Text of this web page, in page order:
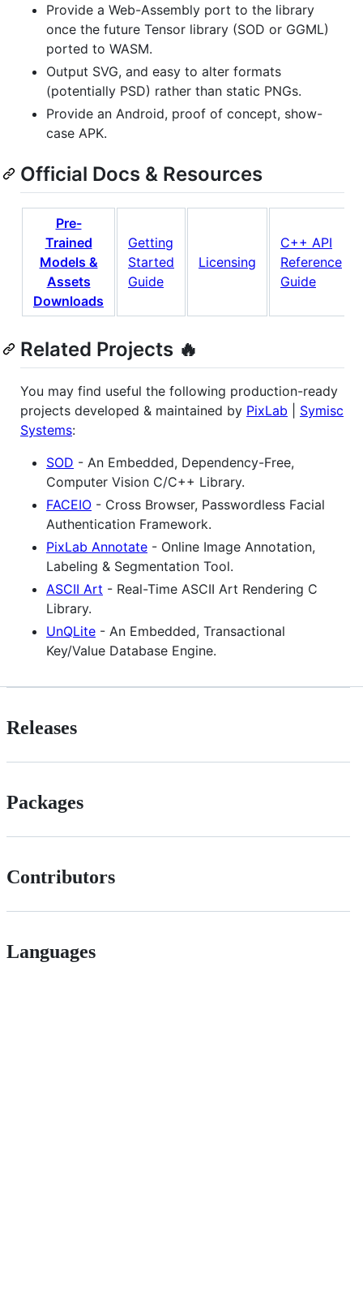
Provide a Web-Assembly port to the library
once the future Tensor library (SOD or GGML)
ported to WASM.
Output SVG, and easy to alter formats
(potentially PSD) rather than static PNGs.
Provide an Android, proof of concept, show-
case APK.
Official Docs & Resources
Pre-
Trained
Models &
Assets
Downloads
Getting
Started
Guide
Licensing
C++ API
Reference
Guide
Related Projects 🔥
You may find useful the following production-ready
projects developed & maintained by PixLab
Symisc
Systems:
SOD - An Embedded, Dependency-Free,
Computer Vision C/C++ Library.
FACEIO - Cross Browser, Passwordless Facial
Authentication Framework.
PixLab Annotate - Online Image Annotation,
Labeling & Segmentation Tool.
ASCII Art - Real-Time ASCII Art Rendering C
Library.
UnQLite - An Embedded, Transactional
Key/Value Database Engine.
Releases
Packages
Contributors
Languages